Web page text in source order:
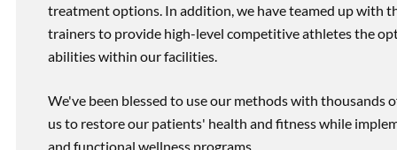
treatment options. In addition, we have teamed up with
trainers to provide high-level competitive athletes the
abilities within our facilities.
We've been blessed to use our methods with thousands
us to restore our patients' health and fitness while
and functional wellness programs.